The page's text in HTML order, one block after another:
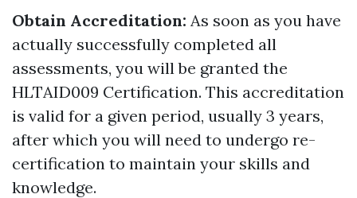
Obtain Accreditation: As soon as you have
actually successfully completed all
assessments, you will be granted the
HLTAID009 Certification. This accreditation
is valid for a given period, usually 3 years,
after which you will need to undergo re-
certification to maintain your skills and
knowledge.